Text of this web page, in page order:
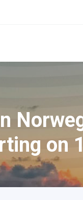
on